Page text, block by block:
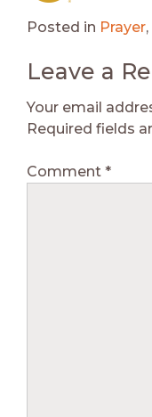
Posted in Prayer,
Leave a
Your email
Required fields
Comment *